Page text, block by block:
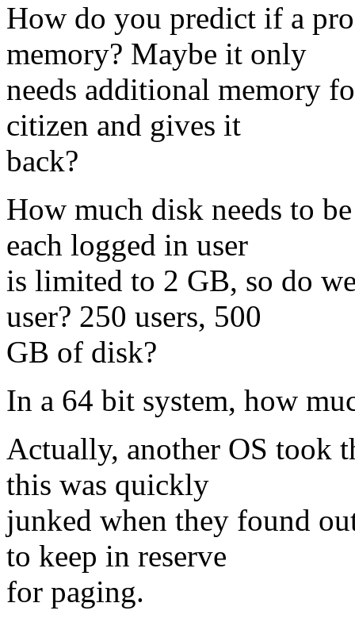
How do you predict if a
memory? Maybe it only
needs additional memory
citizen and gives it
back?
How much disk needs to
each logged in user
is limited to 2 GB, so do
user? 250 users, 500
GB of disk?
In a 64 bit system, how
Actually, another OS took
this was quickly
junked when they found
to keep in reserve
for paging.